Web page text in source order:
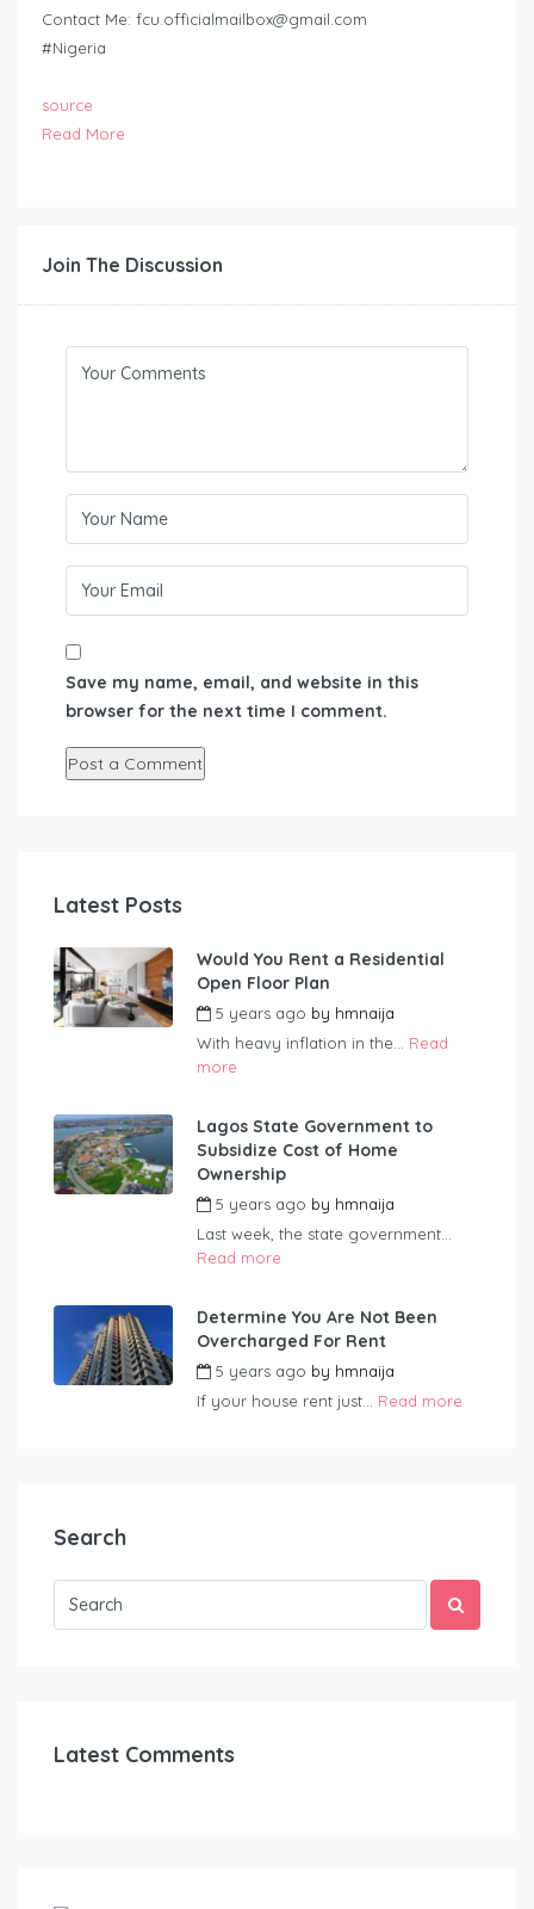
Contact Me: fcu.officialmailbox@gmail.com
#Nigeria
source
Read More
Join The Discussion
Save my name, email, and website in this
browser for the next time I comment.
Latest Posts
Would You Rent a Residential
Open Floor Plan
5 years ago by hmnaija
With heavy inflation in the... Read
more
Lagos State Government to
Subsidize Cost of Home
Ownership
5 years ago by hmnaija
Last week, the state government...
Read more
Determine You Are Not Been
Overcharged For Rent
5 years ago by hmnaija
If your house rent just... Read more
Search
Latest Comments